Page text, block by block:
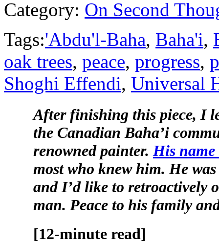
Category: On Second
Tags:'Abdu'l-Baha, Baha'i,
oak trees, peace, progress,
Shoghi Effendi, Universal
After finishing this piece, I
the Canadian Baha’i
renowned painter. His name
most who knew him. He
and I’d like to retroactively
man. Peace to his family
[12-minute read]